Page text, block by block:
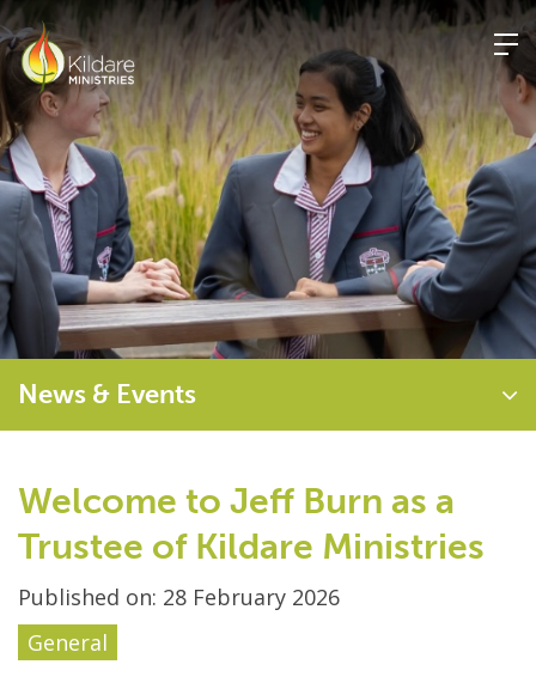
Skip
to
content
News & Events
Welcome to Jeff Burn as a
Trustee of Kildare Ministries
Published on: 28 February 2026
General